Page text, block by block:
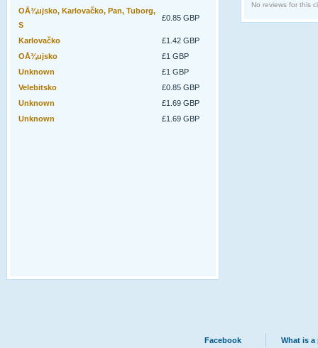
OÅ¾ujsko, Karlovačko, Pan, Tuborg,
S
£0.85 GBP
Karlovačko
£1.42 GBP
OÅ¾ujsko
£1 GBP
Unknown
£1 GBP
Velebitsko
£0.85 GBP
Unknown
£1.69 GBP
Unknown
£1.69 GBP
No reviews for this
Facebook What is a